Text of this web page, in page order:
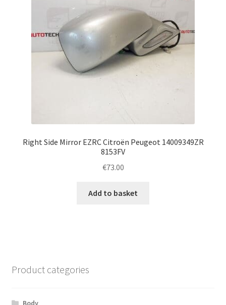
Right Side Mirror EZRC Citroën Peugeot 14009349ZR
8153FV
€73.00
Add to basket
Product categories
Body